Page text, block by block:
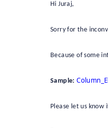
Hi Juraj,
Sorry for the
Because of some
Sample:
Please let us know